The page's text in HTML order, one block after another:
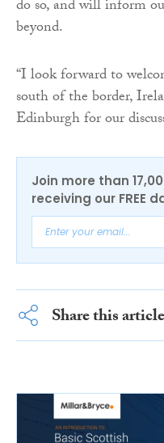
do so, and will inform
beyond.
“I look forward to
south of the border,
Edinburgh for our
Join more than
receiving our FREE
Share this